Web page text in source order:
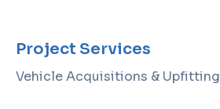
Project Services
Vehicle Acquisitions & Upfitting